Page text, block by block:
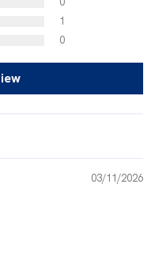
1
0
03/11/2026